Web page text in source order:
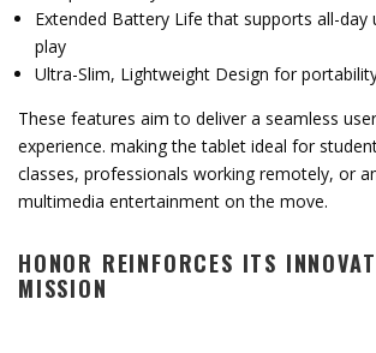
Extended Battery Life that supports all-day
play
Ultra-Slim, Lightweight Design for
These features aimto deliver a seamless user
experience. makingthetablet ideal for
classes, professionals working remotely, or
multimedia entertainment onthe move.
HONOR REINFORCES ITS
MISSION